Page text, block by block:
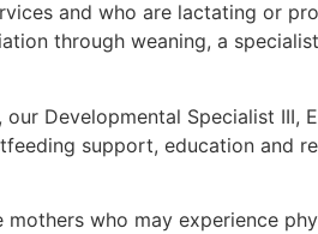
and who are lactating or
through weaning, a
Developmental Specialist
support, education
who may experience